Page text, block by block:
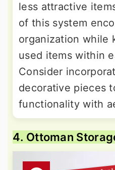
less attractive
of this system
organization while
used items within
Consider
decorative pieces
functionality with
4. Ottoman